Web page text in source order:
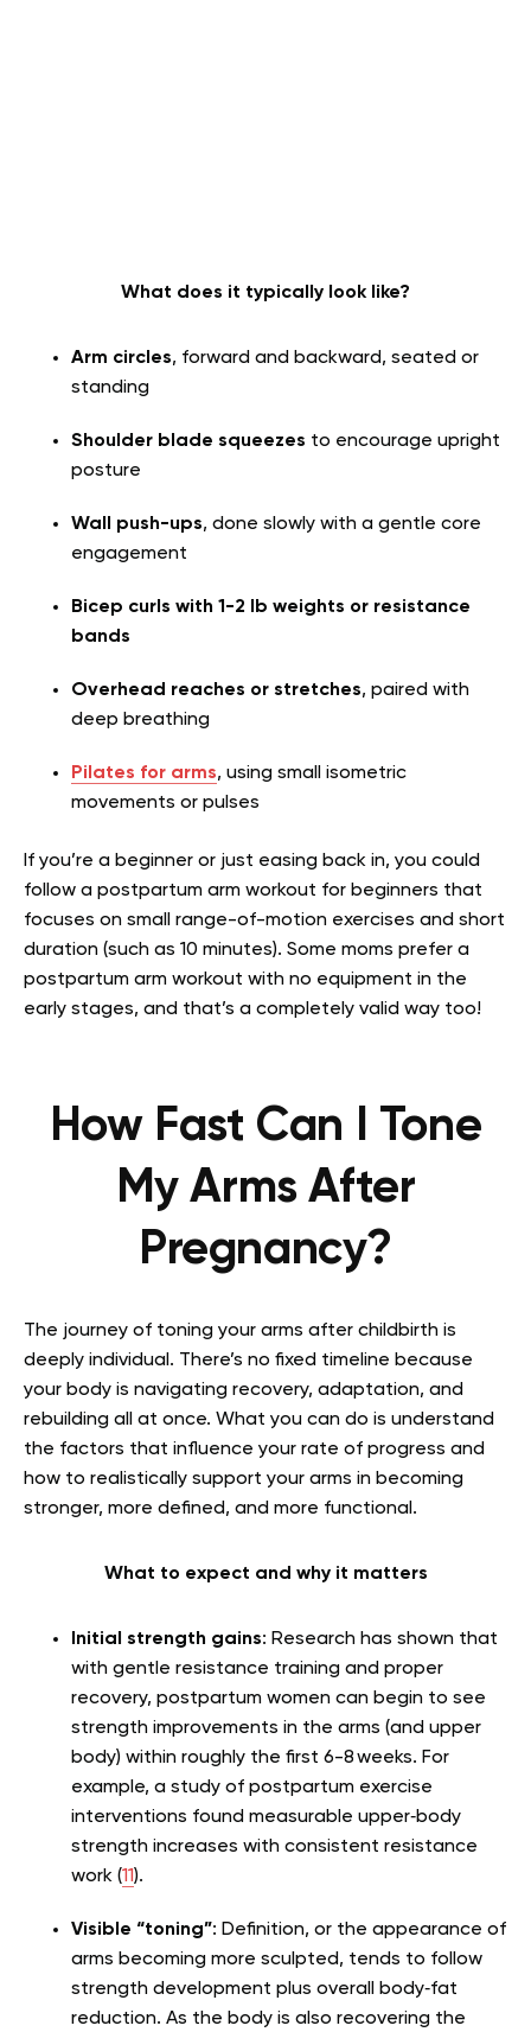
What does it typically look like?
Arm circles, forward and backward, seated or
standing
Shoulder blade squeezes to encourage upright
posture
Wall push-ups, done slowly with a gentle core
engagement
Bicep curls with 1-2 lb weights or resistance
bands
Overhead reaches or stretches, paired with
deep breathing
Pilates for arms, using small isometric
movements or pulses
If you’re a beginner or just easing back in, you could
follow a postpartum arm workout for beginners that
focuses on small range-of-motion exercises and short
duration (such as 10 minutes). Some moms prefer a
postpartum arm workout with no equipment in the
early stages, and that’s a completely valid way too!
How Fast Can I Tone
My Arms After
Pregnancy?
The journey of toning your arms after childbirth is
deeply individual. There’s no fixed timeline because
your body is navigating recovery, adaptation, and
rebuilding all at once. What you can do is understand
the factors that influence your rate of progress and
how to realistically support your arms in becoming
stronger, more defined, and more functional.
What to expect and why it matters
Initial strength gains: Research has shown that
with gentle resistance training and proper
recovery, postpartum women can begin to see
strength improvements in the arms (and upper
body) within roughly the first 6-8 weeks. For
example, a study of postpartum exercise
interventions found measurable upper‑body
strength increases with consistent resistance
work (11).
Visible “toning”: Definition, or the appearance of
arms becoming more sculpted, tends to follow
strength development plus overall body‑fat
reduction. As the body is also recovering the